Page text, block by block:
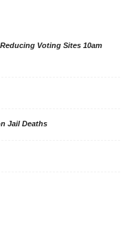
Voting Sites 10am
Jail Deaths